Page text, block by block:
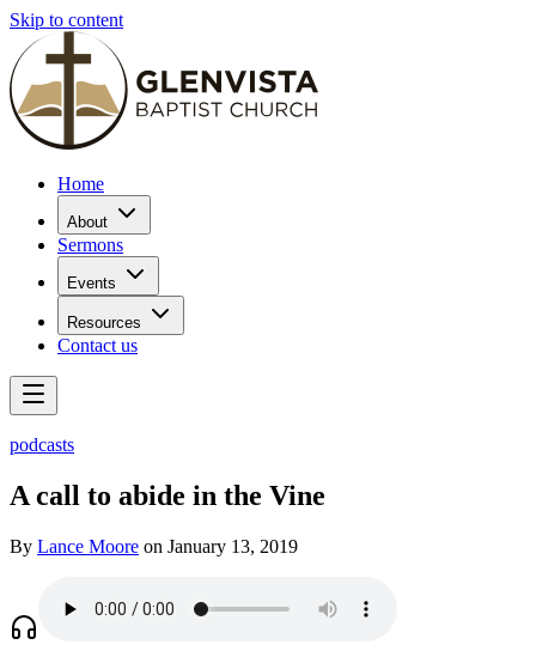
Skip to content
Home
About
Sermons
Events
Resources
Contact us
podcasts
A call to abide in the Vine
By Lance Moore on January 13, 2019